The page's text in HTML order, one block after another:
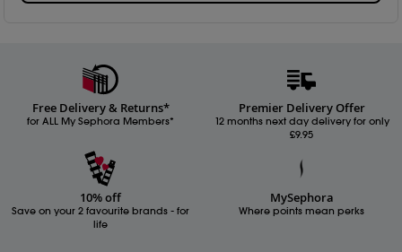
Free Delivery & Returns*
for ALL My Sephora Members*
Premier Delivery Offer
12 months next day delivery for only
£9.95
10% off
Save on your 2 favourite brands - for
life
MySephora
Where points mean perks